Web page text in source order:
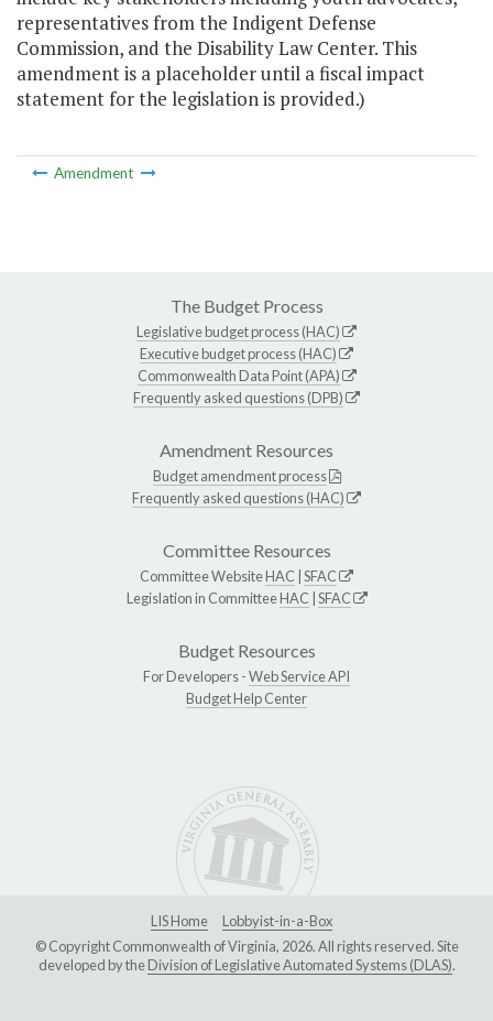
representatives from the Indigent Defense
Commission, and the Disability Law Center. This
amendment is a placeholder until a fiscal impact
statement for the legislation is provided.)
Amendment
The Budget Process
Legislative budget process (HAC)
Executive budget process (HAC)
Commonwealth Data Point (APA)
Frequently asked questions (DPB)
Amendment Resources
Budget amendment process
Frequently asked questions (HAC)
Committee Resources
Committee WebsiteHAC SFAC
Legislation in CommitteeHAC SFAC
Budget Resources
For Developers -Web Service API
Budget Help Center
LIS Home
Lobbyist-in-a-Box
© Copyright Commonwealth of Virginia, 2026. All rights reserved. Site
developed by theDivision of Legislative Automated Systems (DLAS).